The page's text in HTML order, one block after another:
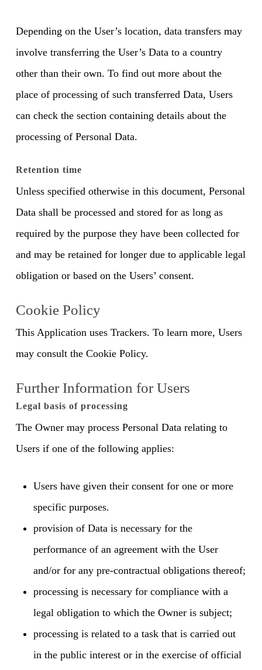
Depending on the User’s location, data transfers may
involve transferring the User’s Data to a country
other than their own. To find out more about the
place of processing of such transferred Data, Users
can check the section containing details about the
processing of Personal Data.
Retention time
Unless specified otherwise in this document, Personal
Data shall be processed and stored for as long as
required by the purpose they have been collected for
and may be retained for longer due to applicable legal
obligation or based on the Users’ consent.
Cookie Policy
This Application uses Trackers. To learn more, Users
may consult the Cookie Policy.
Further Information for Users
Legal basis of processing
The Owner may process Personal Data relating to
Users if one of the following applies:
Users have given their consent for one or more
specific purposes.
provision of Data is necessary for the
performance of an agreement with the User
and/or for any pre-contractual obligations thereof;
processing is necessary for compliance with a
legal obligation to which the Owner is subject;
processing is related to a task that is carried out
in the public interest or in the exercise of official